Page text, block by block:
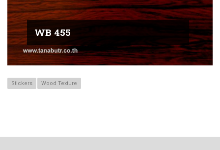
WB 455
Stickers Wood Texture